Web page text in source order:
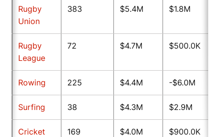
Rugby
Union
383 $5.4M $1.8M
Rugby
League
72 $4.7M $500.0K
Rowing 225 $4.4M -$6.0M
Surfing 38 $4.3M $2.9M
Cricket 169 $4.0M $900.0K